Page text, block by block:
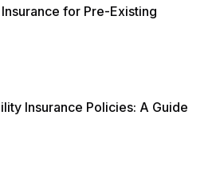
for Pre-Existing
Insurance Policies: A Guide